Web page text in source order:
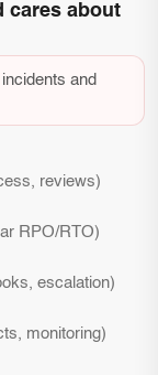
cares about
and
reviews)
RPO/RTO)
escalation)
monitoring)